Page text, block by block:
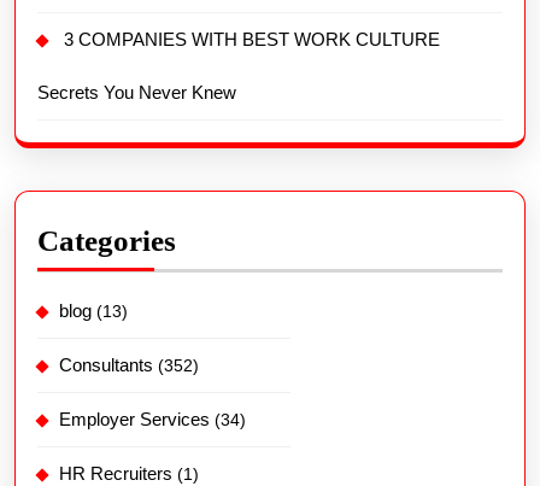
3 COMPANIES WITH BEST WORK CULTURE
Secrets You Never Knew
Categories
blog (13)
Consultants (352)
Employer Services (34)
HR Recruiters (1)